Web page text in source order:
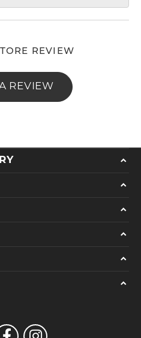
REVIEW
REVIEW